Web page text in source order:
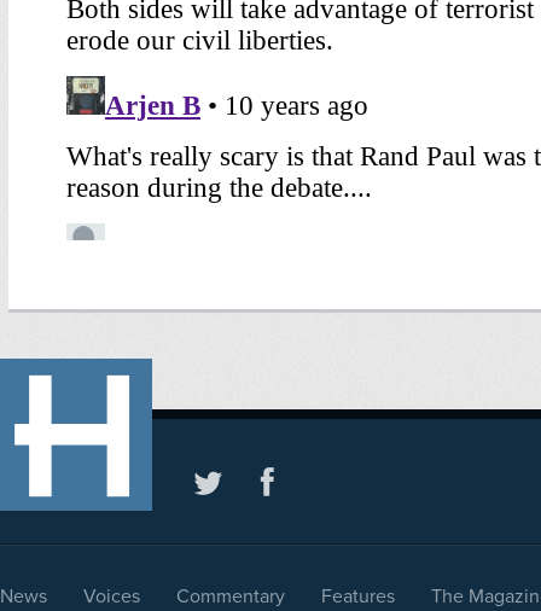
News Voices Commentary Features The